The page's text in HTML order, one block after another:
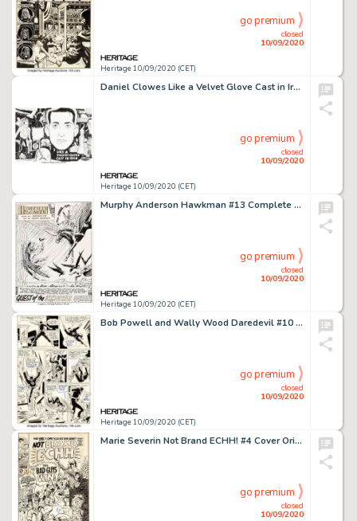
Heritage 10/09/2020 (CET)
closed
10/09/2020
go premium
Daniel Clowes Like a Velvet Glove Cast in Iron Japanese Release Wraparound Cover Original Art (Presspop Inc., 2005...
Heritage 10/09/2020 (CET)
closed
10/09/2020
go premium
Murphy Anderson Hawkman #13 Complete 24-Page Story "Quest of the Immortal Queen!" Original Art (DC, 1966).... (Total: 24 Original Art)
Heritage 10/09/2020 (CET)
closed
10/09/2020
go premium
Bob Powell and Wally Wood Daredevil #10 Story Page 11 Original Art (Marvel, 1965). Wally Wood pencils and -
Heritage 10/09/2020 (CET)
closed
10/09/2020
go premium
Marie Severin Not Brand ECHH! #4 Cover Original Art (Marvel, 1967). "The Bad Guys Win!" A -
closed
10/09/2020
go premium